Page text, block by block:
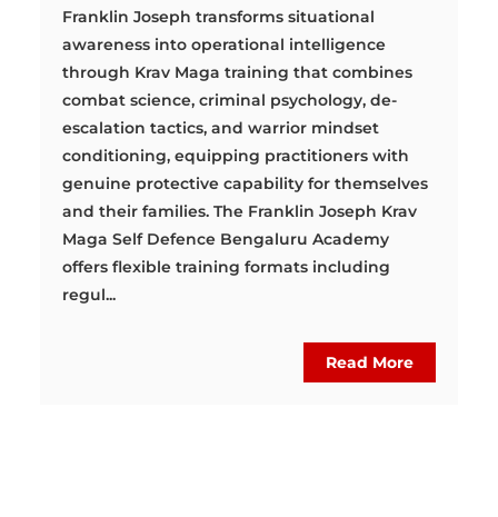
Franklin Joseph transforms situational
awareness into operational intelligence
through Krav Maga training that combines
combat science, criminal psychology, de-
escalation tactics, and warrior mindset
conditioning, equipping practitioners with
genuine protective capability for themselves
and their families. The Franklin Joseph Krav
Maga Self Defence Bengaluru Academy
offers flexible training formats including
regul...
Read More